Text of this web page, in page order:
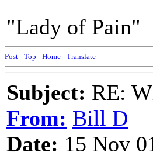
"Lady of Pain"
Post - Top - Home - Translate
Subject: RE:
From: Bill D
Date: 15 Nov